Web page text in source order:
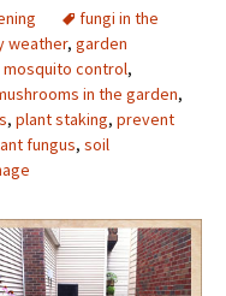
fungi in the
weather, garden
mosquito control,
in the garden,
, plant staking, prevent
fungus, soil